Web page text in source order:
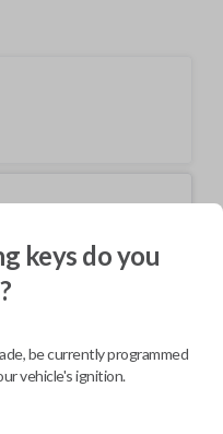
From
keys do you
be currently programmed
vehicle's ignition.